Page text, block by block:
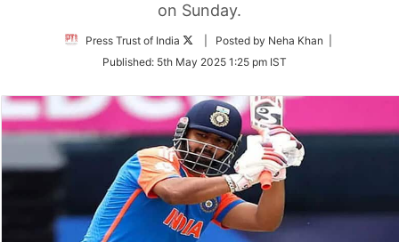
on Sunday.
Press Trust of India
Follow
Twitter
| Posted by Neha Khan |
Published: 5th May 2025 1:25 pm IST